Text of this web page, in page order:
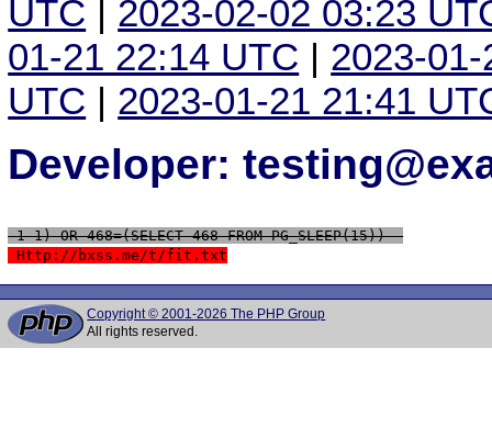
UTC | 2023-02-02 03:23
01-21 22:14 UTC | 2023-
UTC | 2023-01-21 21:41
Developer:
1-1) OR 468=(SELECT 468 FROM PG_SLEEP(15))--
Http://bxss.me/t/fit.txt
Copyright © 2001-2026 The PHP Group
All rights reserved.